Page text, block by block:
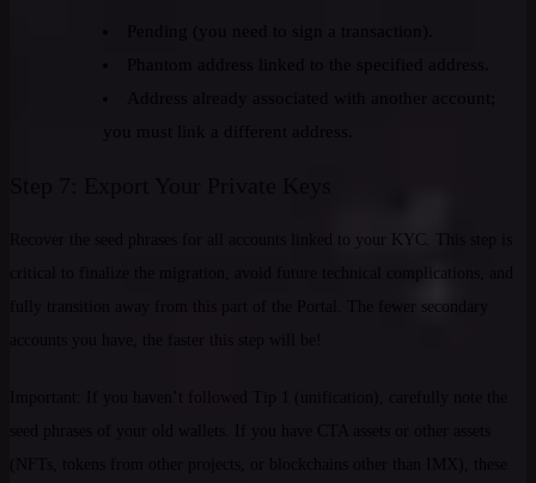
Pending (you need to sign a transaction).
Phantom address linked to the specified address.
Address already associated with another account;
you must link a different address.
Recover the seed phrases for all accounts linked to your KYC. This step is
critical to finalize the migration, avoid future technical complications, and
fully transition away from this part of the Portal. The fewer secondary